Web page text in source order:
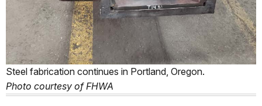
Steel fabrication continues in Portland, Oregon.
Photo courtesy of FHWA